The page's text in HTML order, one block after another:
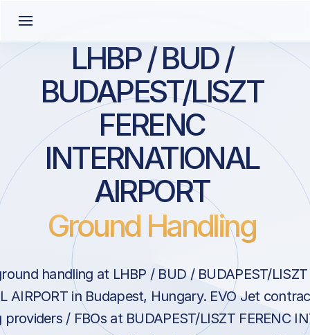
LHBP / BUD /
BUDAPEST/LISZT
FERENC
INTERNATIONAL
AIRPORT
Ground Handling
handling at LHBP / BUD / BUDAPEST/LISZT
AIRPORT in Budapest, Hungary. EVO Jet
/ FBOs at BUDAPEST/LISZT FERENC